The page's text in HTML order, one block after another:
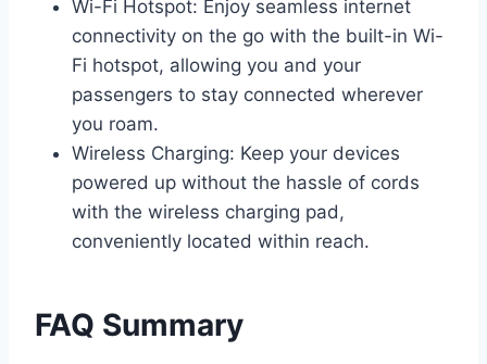
Wi-Fi Hotspot: Enjoy seamless internet
connectivity on the go with the built-in Wi-
Fi hotspot, allowing you and your
passengers to stay connected wherever
you roam.
Wireless Charging: Keep your devices
powered up without the hassle of cords
with the wireless charging pad,
conveniently located within reach.
FAQ Summary